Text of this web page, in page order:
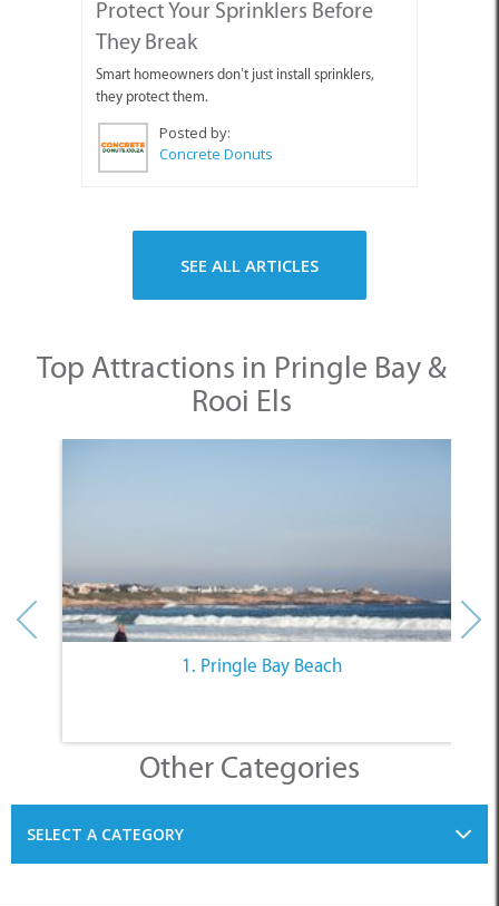
Protect Your Sprinklers Before
They Break
Smart homeowners don’t just install sprinklers,
they protect them.
Posted by:
Concrete Donuts
SEE ALL ARTICLES
Top Attractions in Pringle Bay &
Rooi Els
1. Pringle Bay Beach
Other Categories
SELECT A CATEGORY